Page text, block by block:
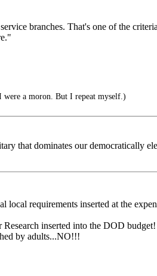
branches. That's one of the
were a moron. But I repeat myself.)
that dominates our democratically
requirements inserted at the
inserted into the DOD
by adults...NO!!!